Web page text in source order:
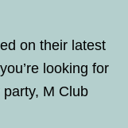
on their latest
looking for
M Club